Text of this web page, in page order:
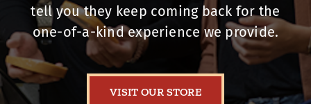
tell you they keep coming back for the
one-of-a-kind experience we provide.
VISIT OUR STORE